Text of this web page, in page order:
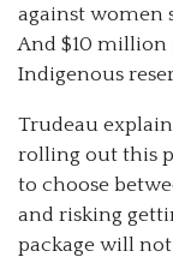
against women
And $10 million
Indigenous
Trudeau
rolling out this
to choose
and risking
package will